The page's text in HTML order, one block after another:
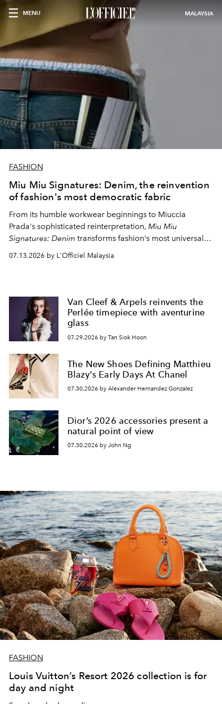
MENU MALAYSIA
FASHION
Miu Miu Signatures: Denim, the reinvention
of fashion's most democratic fabric
From its humble workwear beginnings to Miuccia
Prada's sophisticated reinterpretation, Miu Miu
Signatures: Denim transforms fashion's most universal
fabric into a study of craftsmanship, individuality and
effortless modern dressing.
07.13.2026 by L'Officiel Malaysia
Van Cleef & Arpels reinvents the
Perlée timepiece with aventurine
glass
07.29.2026 by Tan Siok Hoon
The New Shoes Defining Matthieu
Blazy's Early Days At Chanel
07.30.2026 by Alexander Hernandez Gonzalez
Dior’s 2026 accessories present a
natural point of view
07.30.2026 by John Ng
FASHION
Louis Vuitton’s Resort 2026 collection is for
day and night